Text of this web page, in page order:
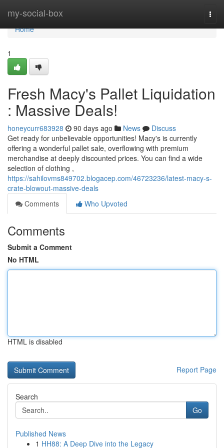
my-social-box
Home
Home
1
Fresh Macy's Pallet Liquidation
: Massive Deals!
honeycurr683928 90 days ago News
Discuss
Get ready for unbelievable opportunities! Macy's is currently
offering a wonderful pallet sale, overflowing with premium
merchandise at deeply discounted prices. You can find a wide
selection of clothing ,
https://sahilovms849702.blogacep.com/46723236/latest-macy-s-
crate-blowout-massive-deals
Comments
Who Upvoted
Comments
Submit a Comment
No HTML
HTML is disabled
Report Page
Search
Go
Published News
1 HH88: A Deep Dive into the Legacy